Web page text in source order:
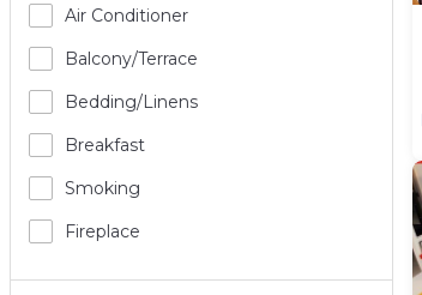
Air Conditioner
Balcony/terrace
Bedding/linens
Breakfast
Smoking
Fireplace